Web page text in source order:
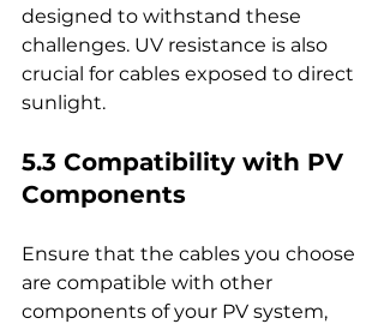
designed to withstand these
challenges. UV resistance is also
crucial for cables exposed to direct
sunlight.
5.3 Compatibility with PV
Components
Ensure that the cables you choose
are compatible with other
components of your PV system,